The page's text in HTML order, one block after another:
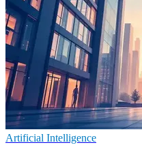
Artificial Intelligence